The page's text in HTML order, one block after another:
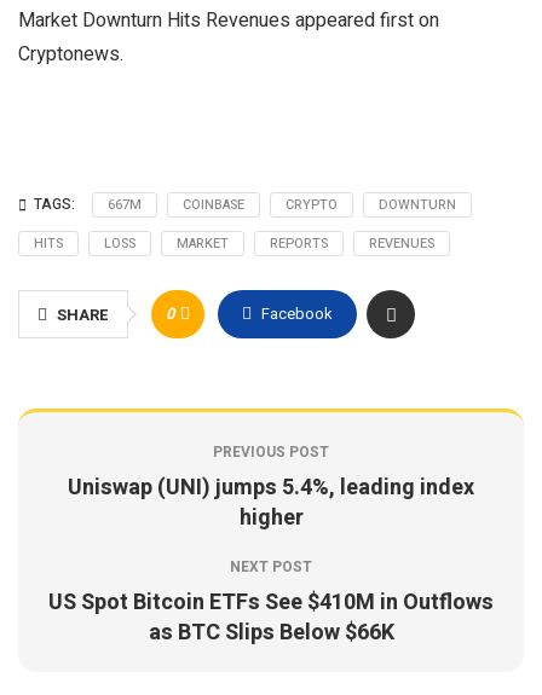
Market Downturn Hits Revenues appeared first on
Cryptonews.
TAGS: 667M COINBASE CRYPTO
DOWNTURN
HITS
LOSS MARKET REPORTS REVENUES
SHARE 0 Facebook
PREVIOUS POST
Uniswap (UNI) jumps 5.4%, leading index
higher
NEXT POST
US Spot Bitcoin ETFs See $410M in Outflows
as BTC Slips Below $66K